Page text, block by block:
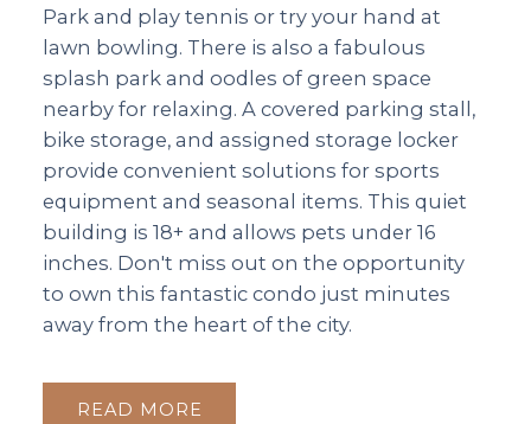
Park and play tennis or try your hand at
lawn bowling. There is also a fabulous
splash park and oodles of green space
nearby for relaxing. A covered parking stall,
bike storage, and assigned storage locker
provide convenient solutions for sports
equipment and seasonal items. This quiet
building is 18+ and allows pets under 16
inches. Don't miss out on the opportunity
to own this fantastic condo just minutes
away from the heart of the city.
READ